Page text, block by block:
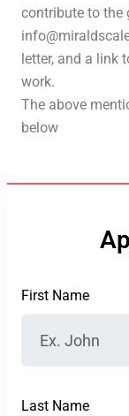
contribute to the
letter, and a link
work.
The above
below
First Name
Last Name